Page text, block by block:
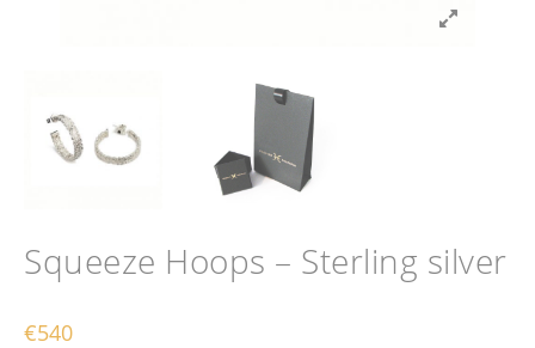
Squeeze Hoops – Sterling silver
€540